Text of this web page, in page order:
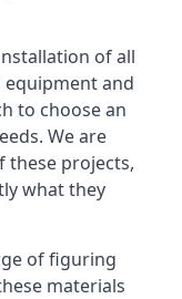
of all
and
to choose an
We are
these projects,
what they
of figuring
materials